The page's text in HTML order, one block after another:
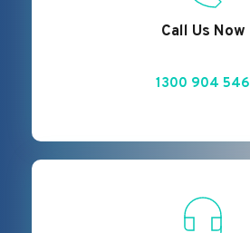
Call Us Now
1300 904 546